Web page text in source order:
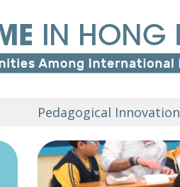
Pedagogical Innovation